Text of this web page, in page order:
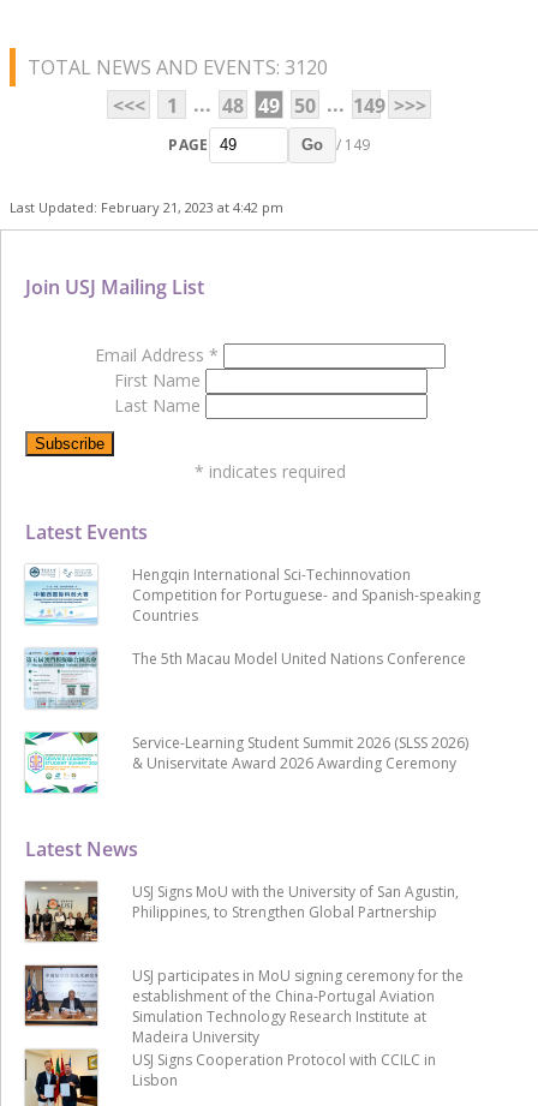
TOTAL NEWS AND EVENTS: 3120
<<<
1 ... 48 49 50 ... 149 >>>
PAGE Go / 149
Last Updated: February 21, 2023 at 4:42 pm
Latest News
USJ Signs MoU with the University of San Agustin,
Philippines, to Strengthen Global Partnership
USJ participates in MoU signing ceremony for the
establishment of the China-Portugal Aviation
Simulation Technology Research Institute at
Madeira University
USJ Signs Cooperation Protocol with CCILC in
Lisbon
Latest Events
Hengqin International Sci-Techinnovation
Competition for Portuguese- and Spanish-speaking
Countries
The 5th Macau Model United Nations Conference
Service-Learning Student Summit 2026 (SLSS 2026)
& Uniservitate Award 2026 Awarding Ceremony
Join USJ Mailing List
Email Address *
First Name
Last Name
* indicates required